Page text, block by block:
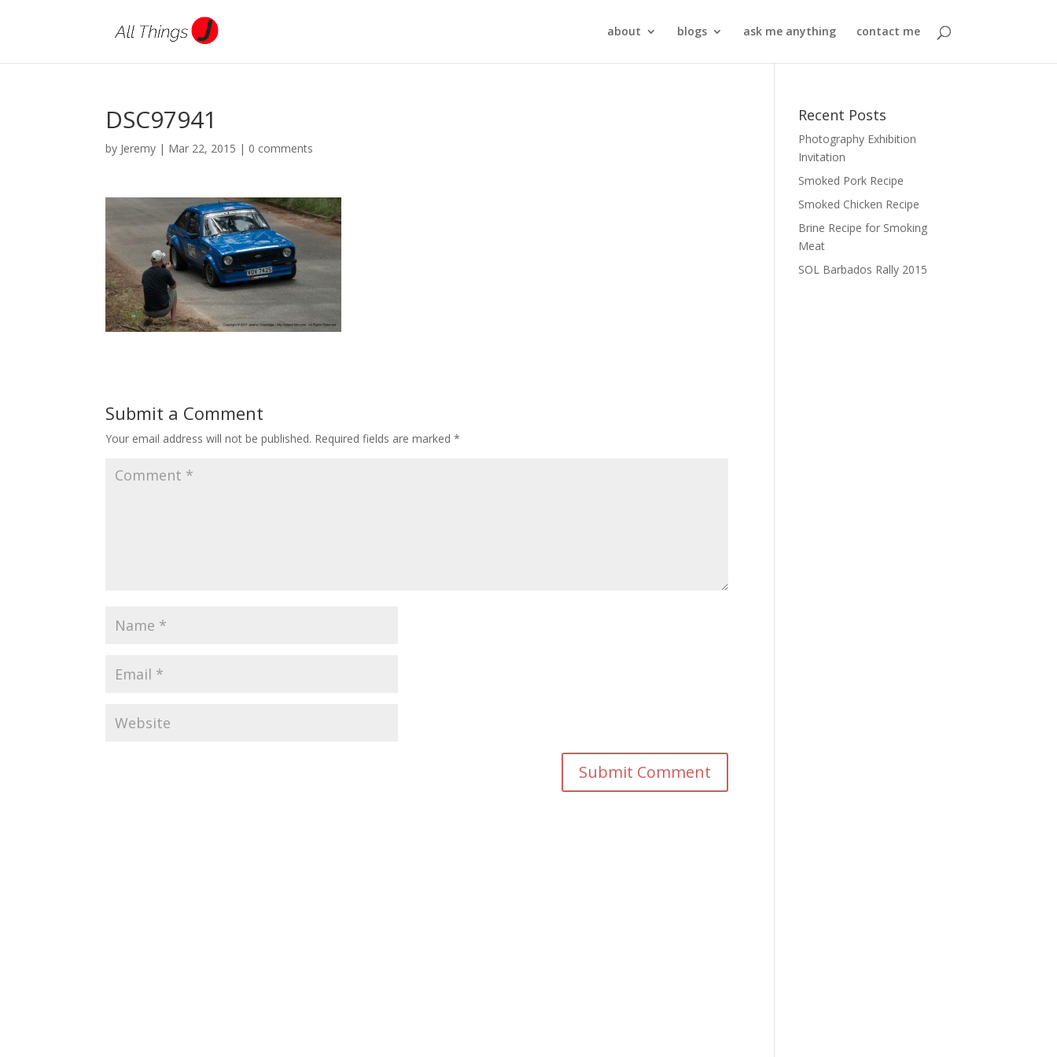
about blogs ask me anything contact me
DSC97941
by Jeremy | Mar 22, 2015 | 0 comments
Submit a Comment
Your email address will not be published. Required fields are marked*
Recent Posts
Photography Exhibition
Invitation
Smoked Pork Recipe
Smoked Chicken Recipe
Brine Recipe for Smoking
Meat
SOL Barbados Rally 2015